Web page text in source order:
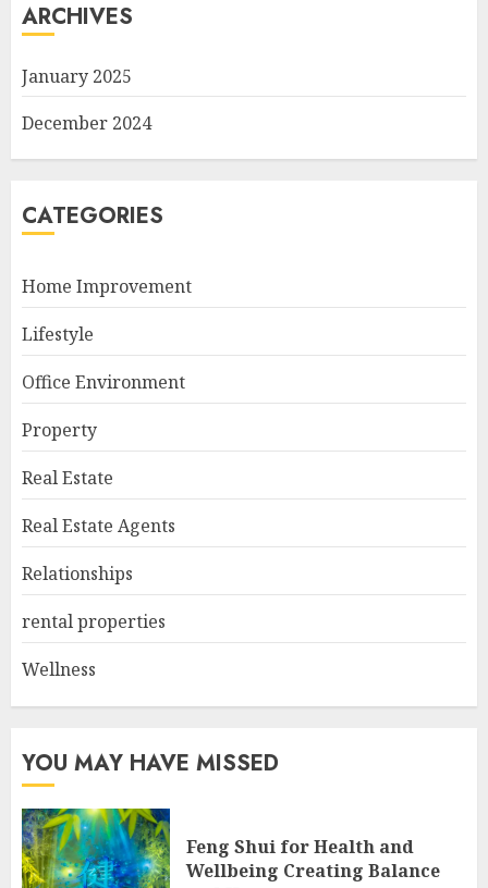
ARCHIVES
January 2025
December 2024
CATEGORIES
Home Improvement
Lifestyle
Office Environment
Property
Real Estate
Real Estate Agents
Relationships
rental properties
Wellness
YOU MAY HAVE MISSED
Feng Shui for Health and
Wellbeing Creating Balance